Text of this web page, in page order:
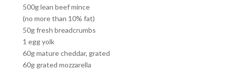
500g lean beef mince
(no more than 10% fat)
50g fresh breadcrumbs
1 egg yolk
60g mature cheddar, grated
60g grated mozzarella